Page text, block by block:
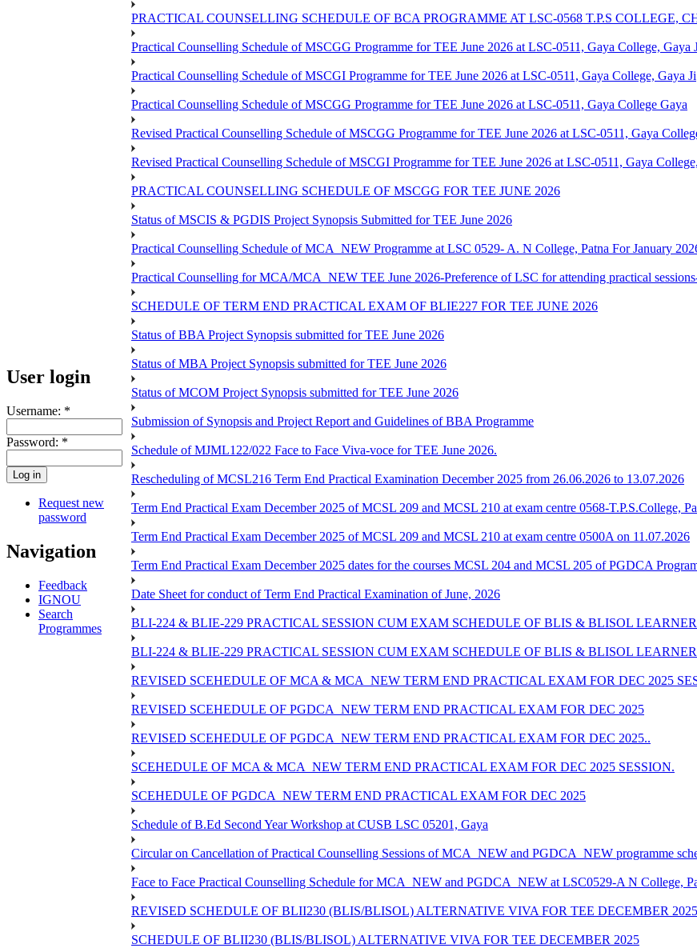
User login
Username: *
Password: *
Request new
password
Navigation
Feedback
IGNOU
Search
Programmes
PRACTICAL COUNSELLING SCHEDULE OF BCA PROGRAMME AT LSC-0568 T.P.S COLLEGE,
Practical Counselling Schedule of MSCGG Programme for TEE June 2026 at LSC-0511, Gaya College, Gaya
Practical Counselling Schedule of MSCGI Programme for TEE June 2026 at LSC-0511, Gaya College, Gaya Ji
Practical Counselling Schedule of MSCGG Programme for TEE June 2026 at LSC-0511, Gaya College Gaya
Revised Practical Counselling Schedule of MSCGG Programme for TEE June 2026 at LSC-0511, Gaya
Revised Practical Counselling Schedule of MSCGI Programme for TEE June 2026 at LSC-0511, Gaya
PRACTICAL COUNSELLING SCHEDULE OF MSCGG FOR TEE JUNE 2026
Status of MSCIS & PGDIS Project Synopsis Submitted for TEE June 2026
Practical Counselling Schedule of MCA_NEW Programme at LSC 0529- A. N College, Patna For January
Practical Counselling for MCA/MCA_NEW TEE June 2026-Preference of LSC for attending practical
SCHEDULE OF TERM END PRACTICAL EXAM OF BLIE227 FOR TEE JUNE 2026
Status of BBA Project Synopsis submitted for TEE June 2026
Status of MBA Project Synopsis submitted for TEE June 2026
Status of MCOM Project Synopsis submitted for TEE June 2026
Submission of Synopsis and Project Report and Guidelines of BBA Programme
Schedule of MJML122/022 Face to Face Viva-voce for TEE June 2026.
Rescheduling of MCSL216 Term End Practical Examination December 2025 from 26.06.2026 to 13.07.2026
Term End Practical Exam December 2025 of MCSL 209 and MCSL 210 at exam centre 0568-T.P.S.College,
Term End Practical Exam December 2025 of MCSL 209 and MCSL 210 at exam centre 0500A on 11.07.2026
Term End Practical Exam December 2025 dates for the courses MCSL 204 and MCSL 205 of PGDCA
Date Sheet for conduct of Term End Practical Examination of June, 2026
BLI-224 & BLIE-229 PRACTICAL SESSION CUM EXAM SCHEDULE OF BLIS & BLISOL
BLI-224 & BLIE-229 PRACTICAL SESSION CUM EXAM SCHEDULE OF BLIS & BLISOL
REVISED SCEHEDULE OF MCA & MCA_NEW TERM END PRACTICAL EXAM FOR DEC 2025
REVISED SCEHEDULE OF PGDCA_NEW TERM END PRACTICAL EXAM FOR DEC 2025
REVISED SCEHEDULE OF PGDCA_NEW TERM END PRACTICAL EXAM FOR DEC 2025..
SCEHEDULE OF MCA & MCA_NEW TERM END PRACTICAL EXAM FOR DEC 2025 SESSION.
SCEHEDULE OF PGDCA_NEW TERM END PRACTICAL EXAM FOR DEC 2025
Schedule of B.Ed Second Year Workshop at CUSB LSC 05201, Gaya
Circular on Cancellation of Practical Counselling Sessions of MCA_NEW and PGDCA_NEW programme
Face to Face Practical Counselling Schedule for MCA_NEW and PGDCA_NEW at LSC0529-A N College,
REVISED SCHEDULE OF BLII230 (BLIS/BLISOL) ALTERNATIVE VIVA FOR TEE DECEMBER 2025
SCHEDULE OF BLII230 (BLIS/BLISOL) ALTERNATIVE VIVA FOR TEE DECEMBER 2025